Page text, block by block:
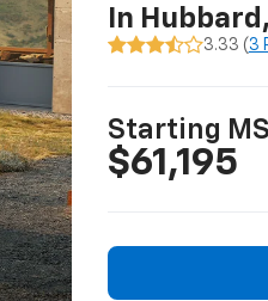
In Hubbard,
3.33 ( 3
Starting
$61,195